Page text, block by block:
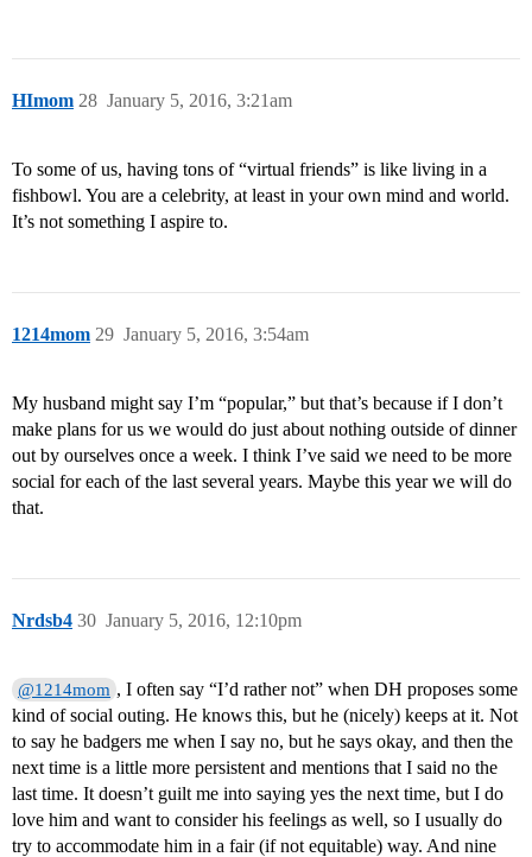
HImom January 5, 2016, 3:21am
28
To some of us, having tons of “virtual friends” is like living in a
fishbowl. You are a celebrity, at least in your own mind and world.
It’s not something I aspire to.
1214mom January 5, 2016, 3:54am
29
My husband might say I’m “popular,” but that’s because if I don’t
make plans for us we would do just about nothing outside of dinner
out by ourselves once a week. I think I’ve said we need to be more
social for each of the last several years. Maybe this year we will do
that.
Nrdsb4 January 5, 2016, 12:10pm
30
@1214mom , I often say “I’d rather not” when DH proposes some
kind of social outing. He knows this, but he (nicely) keeps at it. Not
to say he badgers me when I say no, but he says okay, and then the
next time is a little more persistent and mentions that I said no the
last time. It doesn’t guilt me into saying yes the next time, but I do
love him and want to consider his feelings as well, so I usually do
try to accommodate him in a fair (if not equitable) way. And nine